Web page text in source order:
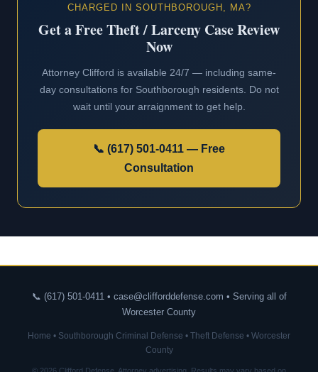
CHARGED IN SOUTHBOROUGH, MA?
Get a Free Theft / Larceny Case Review
Now
Attorney Clifford is available 24/7 — including same-
day consultations for Southborough residents. Do not
wait until your arraignment to get help.
📞 (617) 501-0411 — Free
Consultation
📞 (617) 501-0411 • case@clifforddefense.com • Serving all of
Worcester County
Home • Southborough Criminal Defense • Theft Defense • Worcester
County